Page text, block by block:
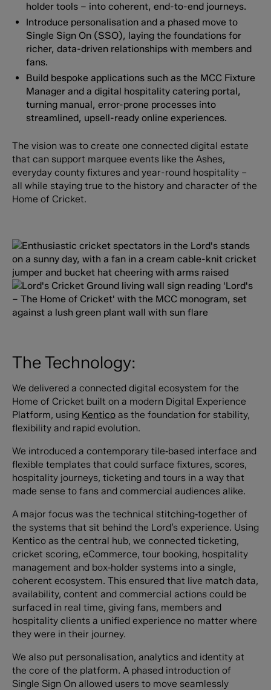
holder tools – into coherent, end-to-end journeys.
Introduce personalisation and a phased move to
Single Sign On (SSO), laying the foundations for
richer, data-driven relationships with members and
fans.
Build bespoke applications such as the MCC Fixture
Manager and a digital hospitality catering portal,
turning manual, error-prone processes into
streamlined, upsell-ready online experiences.
The vision was to create one connected digital estate
that can support marquee events like the Ashes,
everyday county fixtures and year-round hospitality –
all while staying true to the history and character of the
Home of Cricket.
The Technology:
We delivered a connected digital ecosystem for the
Home of Cricket built on a modern Digital Experience
Platform, using Kenticoas the foundation for stability,
flexibility and rapid evolution.
We introduced a contemporary tile‑based interface and
flexible templates that could surface fixtures, scores,
hospitality journeys, ticketing and tours in a way that
made sense to fans and commercial audiences alike.
A major focus was the technical stitching‑together of
the systems that sit behind the Lord’s experience. Using
Kentico as the central hub, we connected ticketing,
cricket scoring, eCommerce, tour booking, hospitality
management and box‑holder systems into a single,
coherent ecosystem. This ensured that live match data,
availability, content and commercial actions could be
surfaced in real time, giving fans, members and
hospitality clients a unified experience no matter where
they were in their journey.
We also put personalisation, analytics and identity at
the core of the platform. A phased introduction of
Single Sign On allowed users to move seamlessly